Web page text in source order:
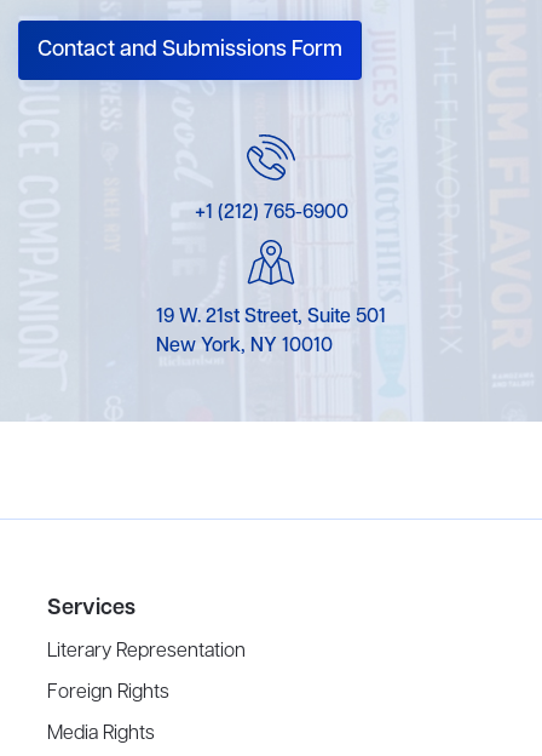
Contact and Submissions Form
+1 (212) 765-6900
19 W. 21st Street, Suite 501
New York, NY 10010
Services
Literary Representation
Foreign Rights
Media Rights